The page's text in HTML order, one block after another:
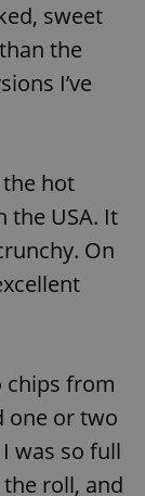
sweet
the
I’ve
hot
the USA. It
On
chips from
one or two
was so full
roll, and